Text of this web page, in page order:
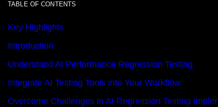
TABLE OF CONTENTS
Key Highlights
Introduction
Understand AI Performance Regression Testing
Integrate AI Testing Tools into Your Workflow
Overcome Challenges in AI Regression Testing